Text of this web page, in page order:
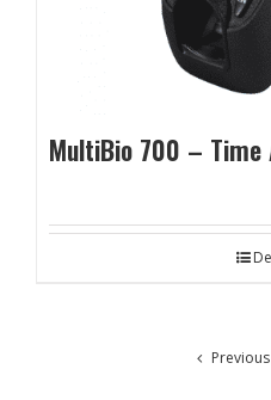
MultiBio 700 – Time
Previous